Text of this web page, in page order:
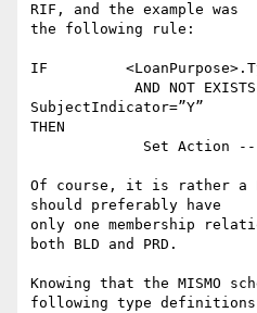
RIF, and the example was
the following rule:
IF
SubjectIndicator=”Y”
THEN
Of course, it is rather a
should preferably have
only one membership
both BLD and PRD.
Knowing that the MISMO
following type